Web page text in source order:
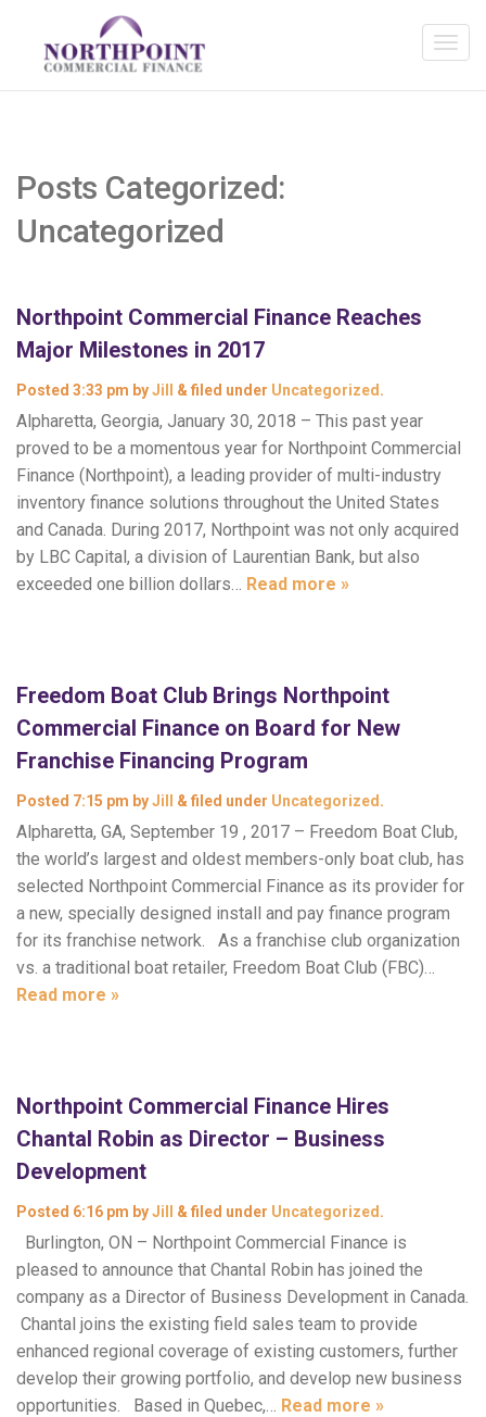
Posts Categorized:
Uncategorized
Northpoint Commercial Finance Reaches
Major Milestones in 2017
Posted 3:33 pm byJill & filed under Uncategorized .
Alpharetta, Georgia, January 30, 2018 – This past year
proved to be a momentous year for Northpoint Commercial
Finance (Northpoint), a leading provider of multi-industry
inventory finance solutions throughout the United States
and Canada. During 2017, Northpoint was not only acquired
by LBC Capital, a division of Laurentian Bank, but also
exceeded one billion dollars… Read more »
Freedom Boat Club Brings Northpoint
Commercial Finance on Board for New
Franchise Financing Program
Posted 7:15 pm byJill & filed under Uncategorized .
Alpharetta, GA, September 19 , 2017 – Freedom Boat Club,
the world’s largest and oldest members-only boat club, has
selected Northpoint Commercial Finance as its provider for
a new, specially designed install and pay finance program
for its franchise network. As a franchise club organization
vs. a traditional boat retailer, Freedom Boat Club (FBC)…
Read more »
Northpoint Commercial Finance Hires
Chantal Robin as Director – Business
Development
Posted 6:16 pm byJill & filed under Uncategorized .
Burlington, ON – Northpoint Commercial Finance is
pleased to announce that Chantal Robin has joined the
company as a Director of Business Development in Canada.
Chantal joins the existing field sales team to provide
enhanced regional coverage of existing customers, further
develop their growing portfolio, and develop new business
opportunities. Based in Quebec,… Read more »